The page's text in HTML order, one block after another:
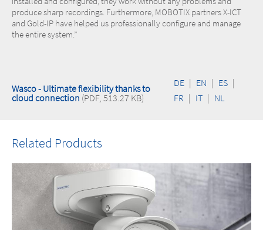
produce sharp recordings. Furthermore, MOBOTIX partners X-ICT
and Gold-IP have helped us professionally configure and manage
the entire system.”
Wasco - Ultimate flexibility thanks to
cloud connection (PDF, 513.27 KB)
DE | EN | ES |
FR | IT | NL
Related Products